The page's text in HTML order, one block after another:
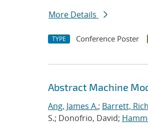
More Details
TYPE Conference Poster
Abstract Machine
Ang, James A.; Barrett,
S.; Donofrio, David;